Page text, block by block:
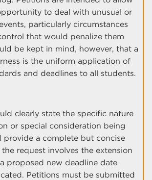
to deal with unusual or
particularly circumstances
that would penalize them
be kept in mind, however, that a
is the uniform application of
and deadlines to all students.
clearly state the specific nature
or special consideration being
provide a complete but concise
request involves the extension
proposed new deadline date
Petitions must be submitted